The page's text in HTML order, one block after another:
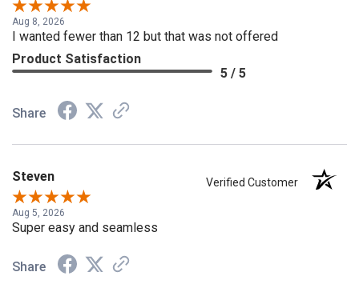
Aug 8, 2026
Product Satisfaction
5 / 5
Share
Steven
Aug 5, 2026
Super easy and seamless
Share